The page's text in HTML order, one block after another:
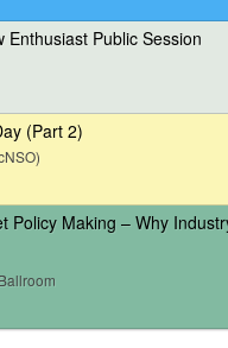
Enthusiast Public Session
(Part 2)
Policy Making – Why